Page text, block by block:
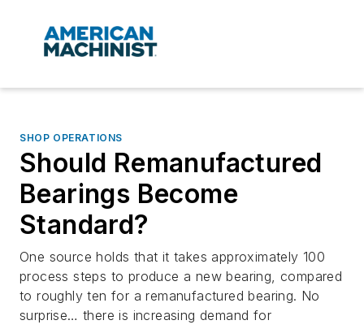
SHOP OPERATIONS
Should Remanufactured
Bearings Become
Standard?
One source holds that it takes approximately 100
process steps to produce a new bearing, compared
to roughly ten for a remanufactured bearing. No
surprise… there is increasing demand for